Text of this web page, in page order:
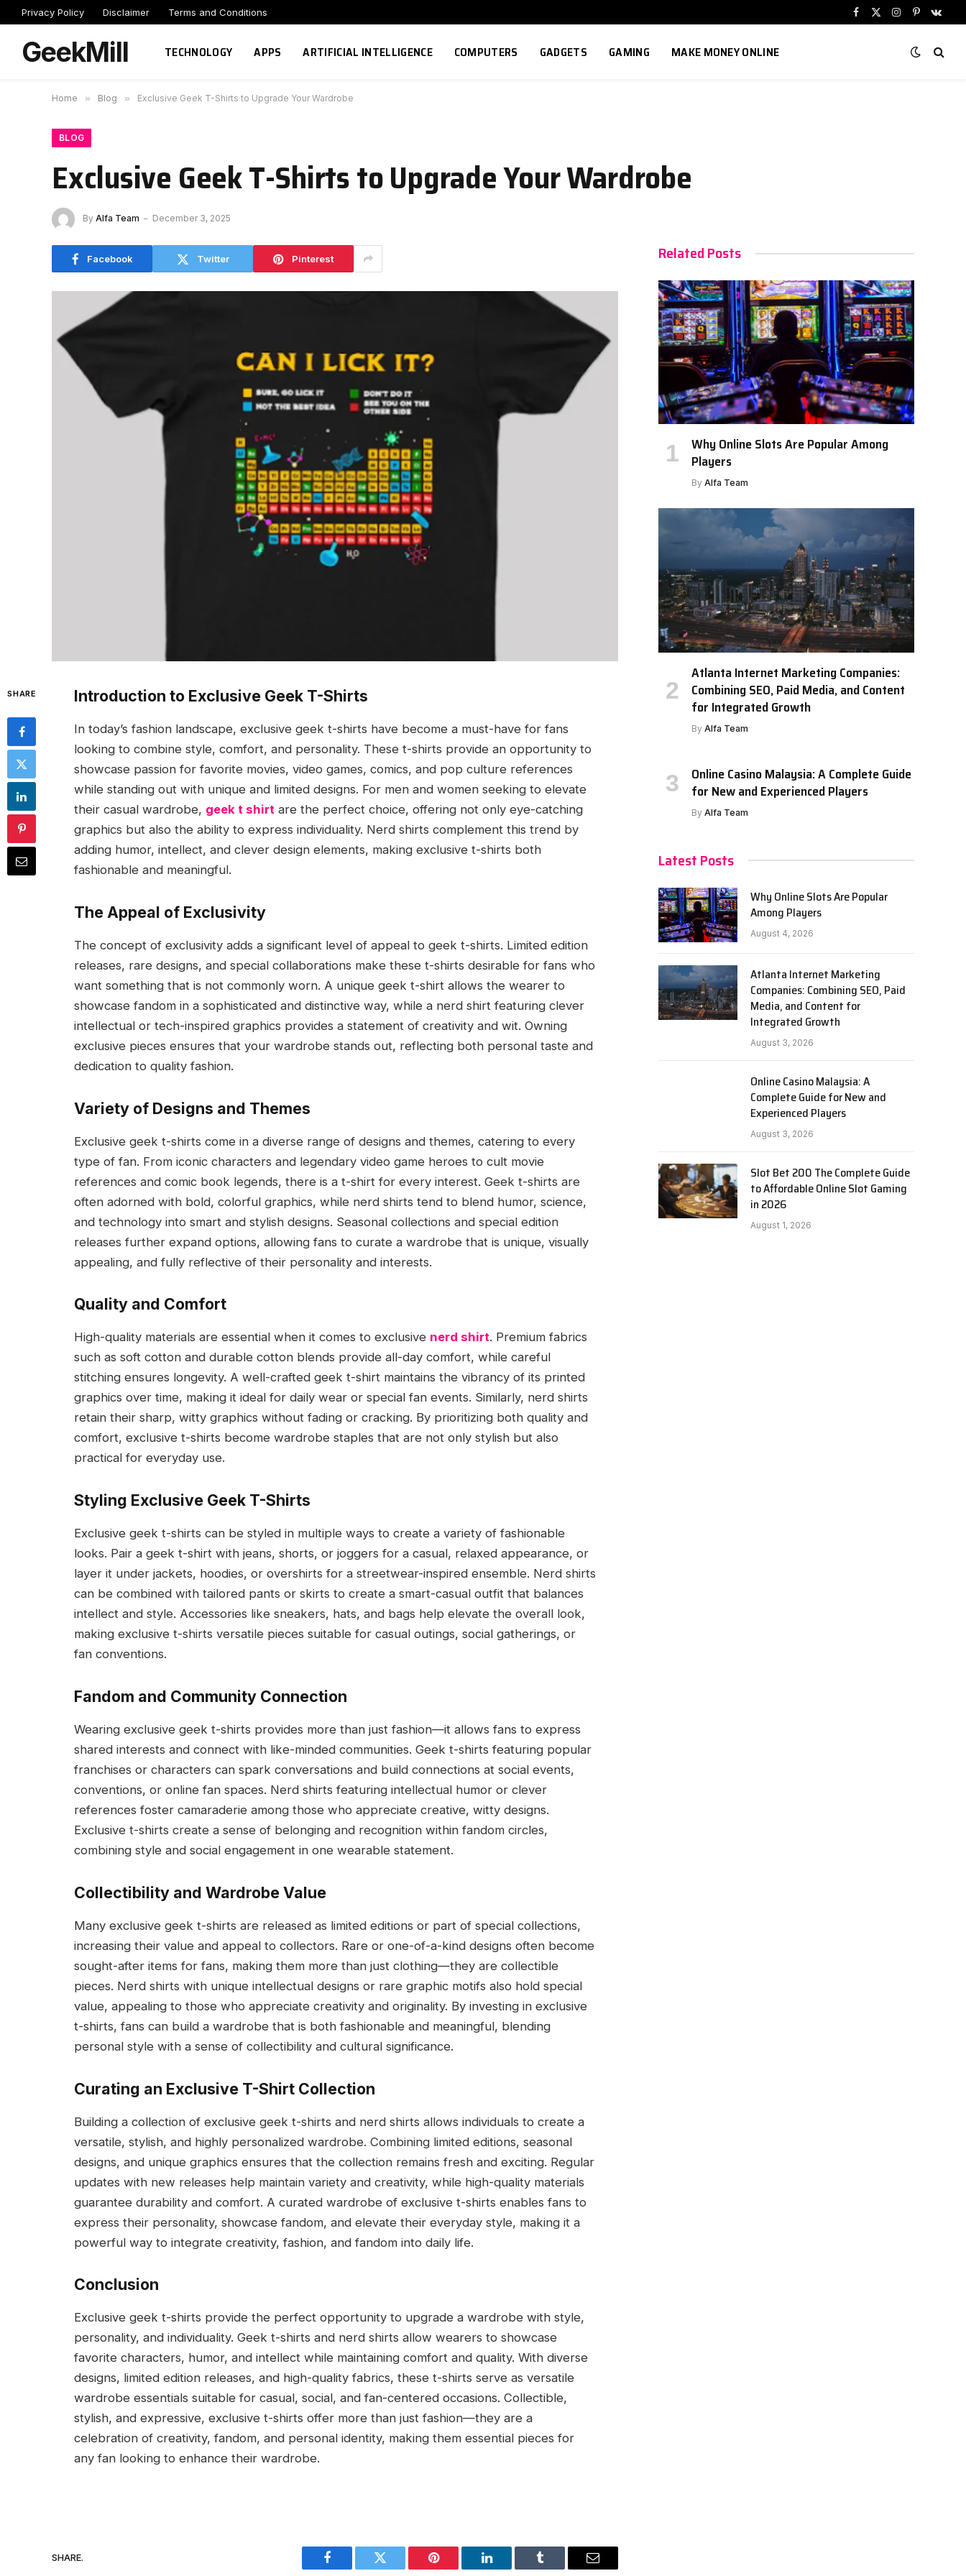
Privacy Policy Disclaimer Terms and Conditions
Facebook
X
Instagram
Pinterest
GeekMill TECHNOLOGY APPS ARTIFICIAL INTELLIGENCE COMPUTERS GADGETS GAMING MAKE MONEY ONLINE
Home » Blog » Exclusive Geek T-Shirts to Upgrade Your Wardrobe
BLOG
Exclusive Geek T-Shirts to Upgrade Your Wardrobe
By Alfa Team December 3, 2025
Facebook Twitter Pinterest
SHARE Introduction to Exclusive Geek T-Shirts
In today’s fashion landscape, exclusive geek t-shirts have become a must-have for fans
looking to combine style, comfort, and personality. These t-shirts provide an opportunity to
showcase passion for favorite movies, video games, comics, and pop culture references
while standing out with unique and limited designs. For men and women seeking to elevate
their casual wardrobe, geek t shirt are the perfect choice, offering not only eye-catching
graphics but also the ability to express individuality. Nerd shirts complement this trend by
adding humor, intellect, and clever design elements, making exclusive t-shirts both
fashionable and meaningful.
The Appeal of Exclusivity
The concept of exclusivity adds a significant level of appeal to geek t-shirts. Limited edition
releases, rare designs, and special collaborations make these t-shirts desirable for fans who
want something that is not commonly worn. A unique geek t-shirt allows the wearer to
showcase fandom in a sophisticated and distinctive way, while a nerd shirt featuring clever
intellectual or tech-inspired graphics provides a statement of creativity and wit. Owning
exclusive pieces ensures that your wardrobe stands out, reflecting both personal taste and
dedication to quality fashion.
Variety of Designs and Themes
Exclusive geek t-shirts come in a diverse range of designs and themes, catering to every
type of fan. From iconic characters and legendary video game heroes to cult movie
references and comic book legends, there is a t-shirt for every interest. Geek t-shirts are
often adorned with bold, colorful graphics, while nerd shirts tend to blend humor, science,
and technology into smart and stylish designs. Seasonal collections and special edition
releases further expand options, allowing fans to curate a wardrobe that is unique, visually
appealing, and fully reflective of their personality and interests.
Quality and Comfort
High-quality materials are essential when it comes to exclusive nerd shirt. Premium fabrics
such as soft cotton and durable cotton blends provide all-day comfort, while careful
stitching ensures longevity. A well-crafted geek t-shirt maintains the vibrancy of its printed
graphics over time, making it ideal for daily wear or special fan events. Similarly, nerd shirts
retain their sharp, witty graphics without fading or cracking. By prioritizing both quality and
comfort, exclusive t-shirts become wardrobe staples that are not only stylish but also
practical for everyday use.
Styling Exclusive Geek T-Shirts
Exclusive geek t-shirts can be styled in multiple ways to create a variety of fashionable
looks. Pair a geek t-shirt with jeans, shorts, or joggers for a casual, relaxed appearance, or
layer it under jackets, hoodies, or overshirts for a streetwear-inspired ensemble. Nerd shirts
can be combined with tailored pants or skirts to create a smart-casual outfit that balances
intellect and style. Accessories like sneakers, hats, and bags help elevate the overall look,
making exclusive t-shirts versatile pieces suitable for casual outings, social gatherings, or
fan conventions.
Fandom and Community Connection
Wearing exclusive geek t-shirts provides more than just fashion—it allows fans to express
shared interests and connect with like-minded communities. Geek t-shirts featuring popular
franchises or characters can spark conversations and build connections at social events,
conventions, or online fan spaces. Nerd shirts featuring intellectual humor or clever
references foster camaraderie among those who appreciate creative, witty designs.
Exclusive t-shirts create a sense of belonging and recognition within fandom circles,
combining style and social engagement in one wearable statement.
Collectibility and Wardrobe Value
Many exclusive geek t-shirts are released as limited editions or part of special collections,
increasing their value and appeal to collectors. Rare or one-of-a-kind designs often become
sought-after items for fans, making them more than just clothing—they are collectible
pieces. Nerd shirts with unique intellectual designs or rare graphic motifs also hold special
value, appealing to those who appreciate creativity and originality. By investing in exclusive
t-shirts, fans can build a wardrobe that is both fashionable and meaningful, blending
personal style with a sense of collectibility and cultural significance.
Curating an Exclusive T-Shirt Collection
Building a collection of exclusive geek t-shirts and nerd shirts allows individuals to create a
versatile, stylish, and highly personalized wardrobe. Combining limited editions, seasonal
designs, and unique graphics ensures that the collection remains fresh and exciting. Regular
updates with new releases help maintain variety and creativity, while high-quality materials
guarantee durability and comfort. A curated wardrobe of exclusive t-shirts enables fans to
express their personality, showcase fandom, and elevate their everyday style, making it a
powerful way to integrate creativity, fashion, and fandom into daily life.
Conclusion
Exclusive geek t-shirts provide the perfect opportunity to upgrade a wardrobe with style,
personality, and individuality. Geek t-shirts and nerd shirts allow wearers to showcase
favorite characters, humor, and intellect while maintaining comfort and quality. With diverse
designs, limited edition releases, and high-quality fabrics, these t-shirts serve as versatile
wardrobe essentials suitable for casual, social, and fan-centered occasions. Collectible,
stylish, and expressive, exclusive t-shirts offer more than just fashion—they are a
celebration of creativity, fandom, and personal identity, making them essential pieces for
any fan looking to enhance their wardrobe.
SHARE.
Facebook Twitter Pinterest LinkedIn Tumblr Email
Related Posts
Why Online Slots Are Popular Among
Players
By Alfa Team
Atlanta Internet Marketing Companies:
Combining SEO, Paid Media, and Content
for Integrated Growth
By Alfa Team
Online Casino Malaysia: A Complete Guide
for New and Experienced Players
By Alfa Team
Latest Posts
Why Online Slots Are Popular
Among Players
August 4, 2026
Atlanta Internet Marketing
Companies: Combining SEO, Paid
Media, and Content for
Integrated Growth
August 3, 2026
Online Casino Malaysia: A
Complete Guide for New and
Experienced Players
August 3, 2026
Slot Bet 200 The Complete Guide
to Affordable Online Slot Gaming
in 2026
August 1, 2026